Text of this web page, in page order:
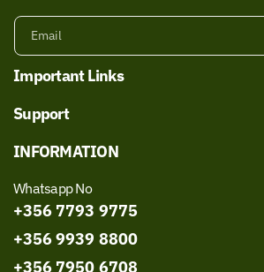
Email
Important Links
Support
INFORMATION
Whatsapp No
+356 7793 9775
+356 9939 8800
+356 7950 6708